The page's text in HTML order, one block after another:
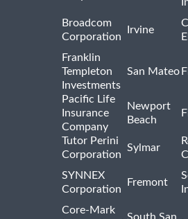
Broadcom
Corporation
Irvine
Franklin
Templeton
Investments
San Mateo
Pacific Life
Insurance
Company
Newport
Beach
Tutor Perini
Corporation
Sylmar
SYNNEX
Corporation
Fremont
Core-Mark